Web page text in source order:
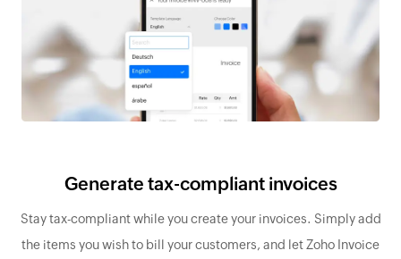
Generate tax-compliant invoices
Stay tax-compliant while you create your invoices. Simply add
the items you wish to bill your customers, and let Zoho Invoice